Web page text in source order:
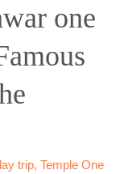
one
trip, Temple One